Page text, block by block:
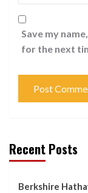
Save my
for the next
Recent Posts
Berkshire